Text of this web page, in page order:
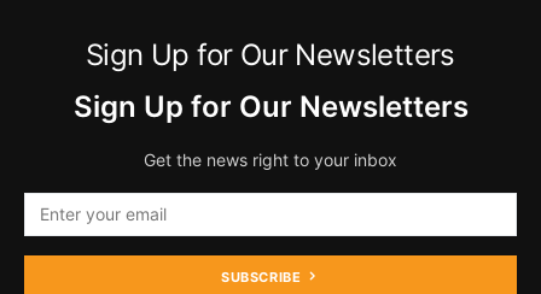
Sign Up for Our Newsletters
Sign Up for Our Newsletters
Get the news right to your inbox
SUBSCRIBE